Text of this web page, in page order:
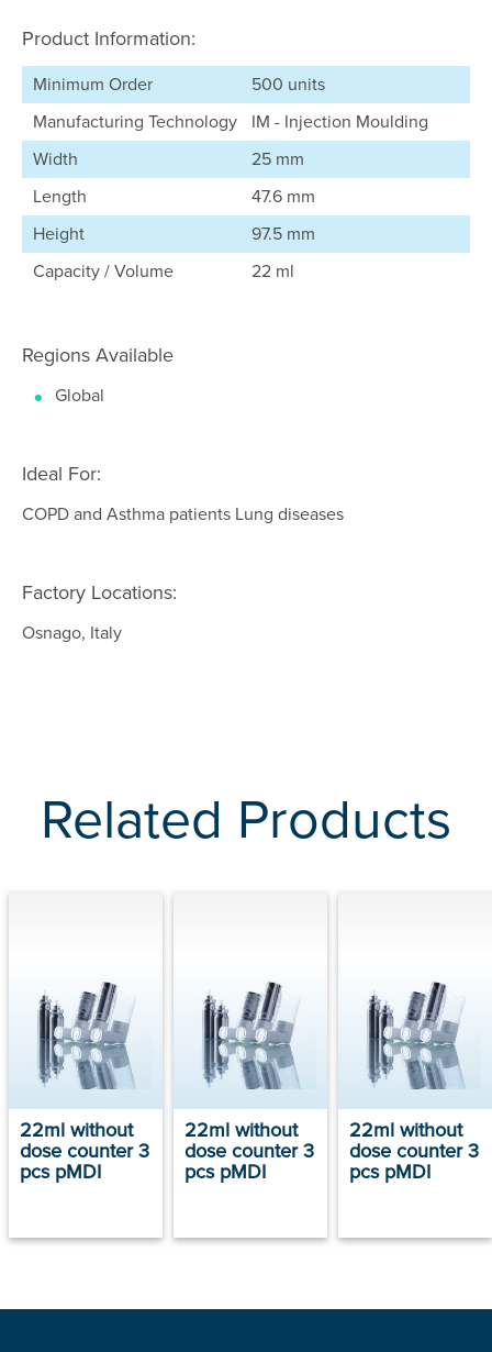
Product Information:
Minimum Order
500 units
Manufacturing Technology
IM - Injection Moulding
Width
25 mm
Length
47.6 mm
Height
97.5 mm
Capacity / Volume
22 ml
Regions Available
Global
Ideal For:
COPD and Asthma patients Lung diseases
Factory Locations:
Osnago, Italy
Related Products
22ml without
dose counter 3
pcs pMDI
22ml without
dose counter 3
pcs pMDI
22ml without
dose counter 3
pcs pMDI